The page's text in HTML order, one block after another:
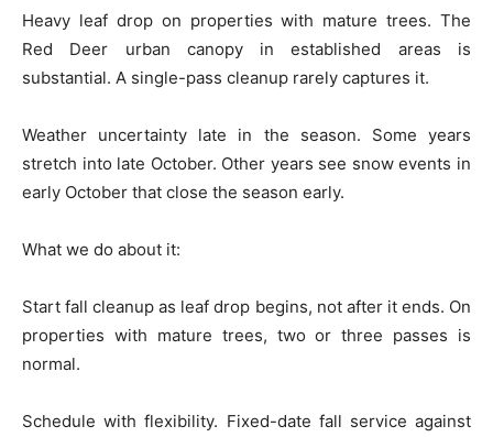
Heavy leaf drop on properties with mature trees. The
Red Deer urban canopy in established areas is
substantial. A single-pass cleanup rarely captures it.
Weather uncertainty late in the season. Some years
stretch into late October. Other years see snow events in
early October that close the season early.
What we do about it:
Start fall cleanup as leaf drop begins, not after it ends. On
properties with mature trees, two or three passes is
normal.
Schedule with flexibility. Fixed-date fall service against